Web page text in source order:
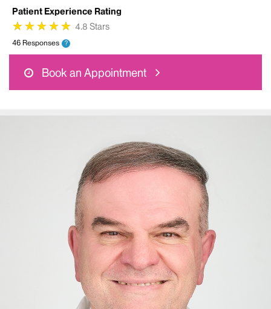
Patient Experience Rating
★
★★
★★
★★
★★
★ 4.8 Stars
46 Responses ?
Book an Appointment